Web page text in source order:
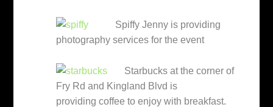
Spiffy Jenny is providing
photography services for the event
Starbucks at the corner of
Fry Rd and Kingland Blvd is
providing coffee to enjoy with breakfast.